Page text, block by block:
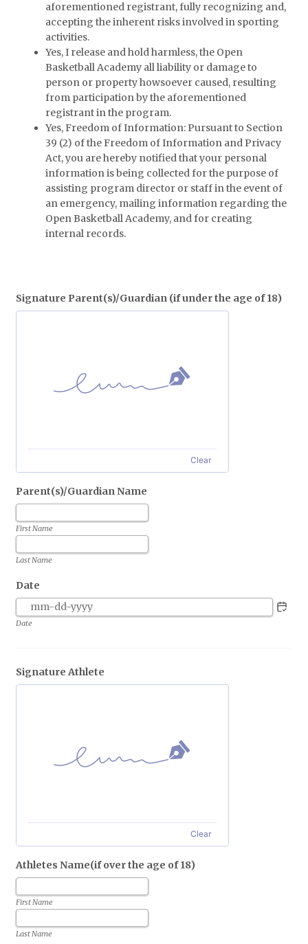
aforementioned registrant, fully recognizing and,
accepting the inherent risks involved in sporting
activities.
Yes, I release and hold harmless, the Open
Basketball Academy all liability or damage to
person or property howsoever caused, resulting
from participation by the aforementioned
registrant in the program.
Yes, Freedom of Information: Pursuant to Section
39 (2) of the Freedom of Information and Privacy
Act, you are hereby notified that your personal
information is being collected for the purpose of
assisting program director or staff in the event of
an emergency, mailing information regarding the
Open Basketball Academy, and for creating
internal records.
Signature Parent(s)/Guardian (if under the age of 18)
Clear
Parent(s)/Guardian Name
First Name
Last Name
Date
Date
Signature Athlete
Clear
Athletes Name(if over the age of 18)
First Name
Last Name